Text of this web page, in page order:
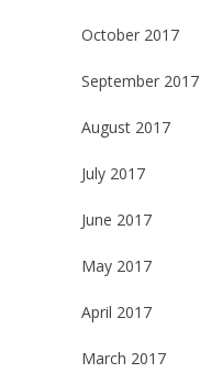
October 2017
September 2017
August 2017
July 2017
June 2017
May 2017
April 2017
March 2017